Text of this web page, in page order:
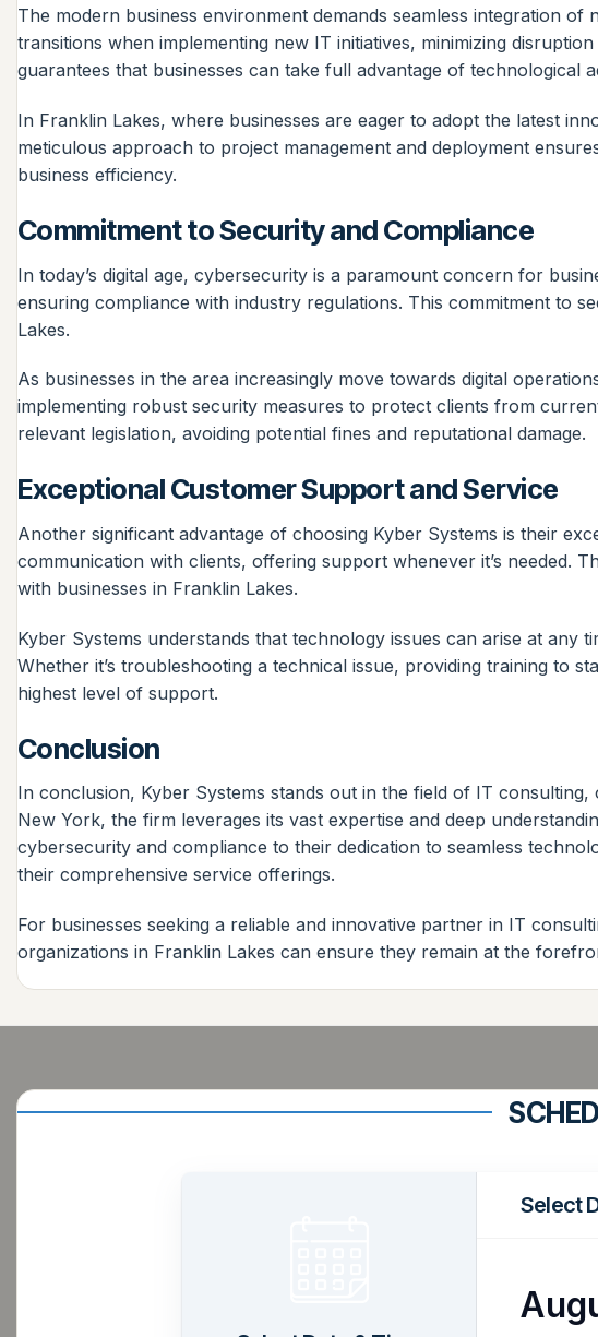
The modern business environment demands seamless integration
transitions when implementing new IT initiatives, minimizing
guarantees that businesses can take full advantage of technological
In Franklin Lakes, where businesses are eager to adopt the latest
meticulous approach to project management and deployment
business efficiency.
Commitment to Security and Compliance
In today’s digital age, cybersecurity is a paramount concern for
ensuring compliance with industry regulations. This commitment to
Lakes.
As businesses in the area increasingly move towards digital
implementing robust security measures to protect clients from
relevant legislation, avoiding potential fines and reputational damage.
Exceptional Customer Support and Service
Another significant advantage of choosing Kyber Systems is their
communication with clients, offering support whenever it’s needed.
with businesses in Franklin Lakes.
Kyber Systems understands that technology issues can arise at
Whether it’s troubleshooting a technical issue, providing training to
highest level of support.
Conclusion
In conclusion, Kyber Systems stands out in the field of IT
New York, the firm leverages its vast expertise and deep
cybersecurity and compliance to their dedication to seamless
their comprehensive service offerings.
For businesses seeking a reliable and innovative partner in IT
organizations in Franklin Lakes can ensure they remain at the
Select